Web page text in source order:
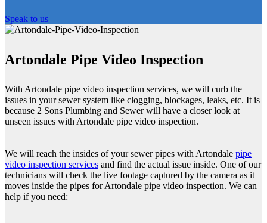
Speak to us
Artondale Pipe Video Inspection
With Artondale pipe video inspection services, we will curb the
issues in your sewer system like clogging, blockages, leaks, etc. It is
because 2 Sons Plumbing and Sewer will have a closer look at
unseen issues with Artondale pipe video inspection.
We will reach the insides of your sewer pipes with Artondale pipe
video inspection services and find the actual issue inside. One of our
technicians will check the live footage captured by the camera as it
moves inside the pipes for Artondale pipe video inspection. We can
help if you need: